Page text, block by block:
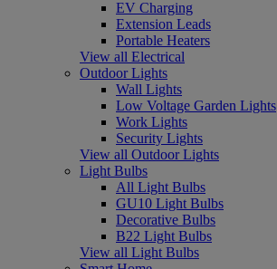
EV Charging
Extension Leads
Portable Heaters
View all Electrical
Outdoor Lights
Wall Lights
Low Voltage Garden Lights
Work Lights
Security Lights
View all Outdoor Lights
Light Bulbs
All Light Bulbs
GU10 Light Bulbs
Decorative Bulbs
B22 Light Bulbs
View all Light Bulbs